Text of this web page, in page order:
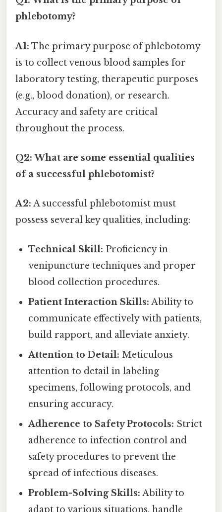
phlebotomy?
A1: The primary purpose of phlebotomy
is to collect venous blood samples for
laboratory testing, therapeutic purposes
(e.g., blood donation), or research.
Accuracy and safety are critical
throughout the process.
Q2: What are some essential qualities
of a successful phlebotomist?
A2: A successful phlebotomist must
possess several key qualities, including:
Technical Skill: Proficiency in
venipuncture techniques and proper
blood collection procedures.
Patient Interaction Skills: Ability to
communicate effectively with patients,
build rapport, and alleviate anxiety.
Attention to Detail: Meticulous
attention to detail in labeling
specimens, following protocols, and
ensuring accuracy.
Adherence to Safety Protocols: Strict
adherence to infection control and
safety procedures to prevent the
spread of infectious diseases.
Problem-Solving Skills: Ability to
adapt to various situations, handle